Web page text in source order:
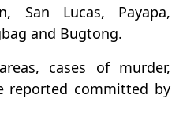
San Lucas, Payapa,
and Bugtong.
cases of murder,
reported committed by